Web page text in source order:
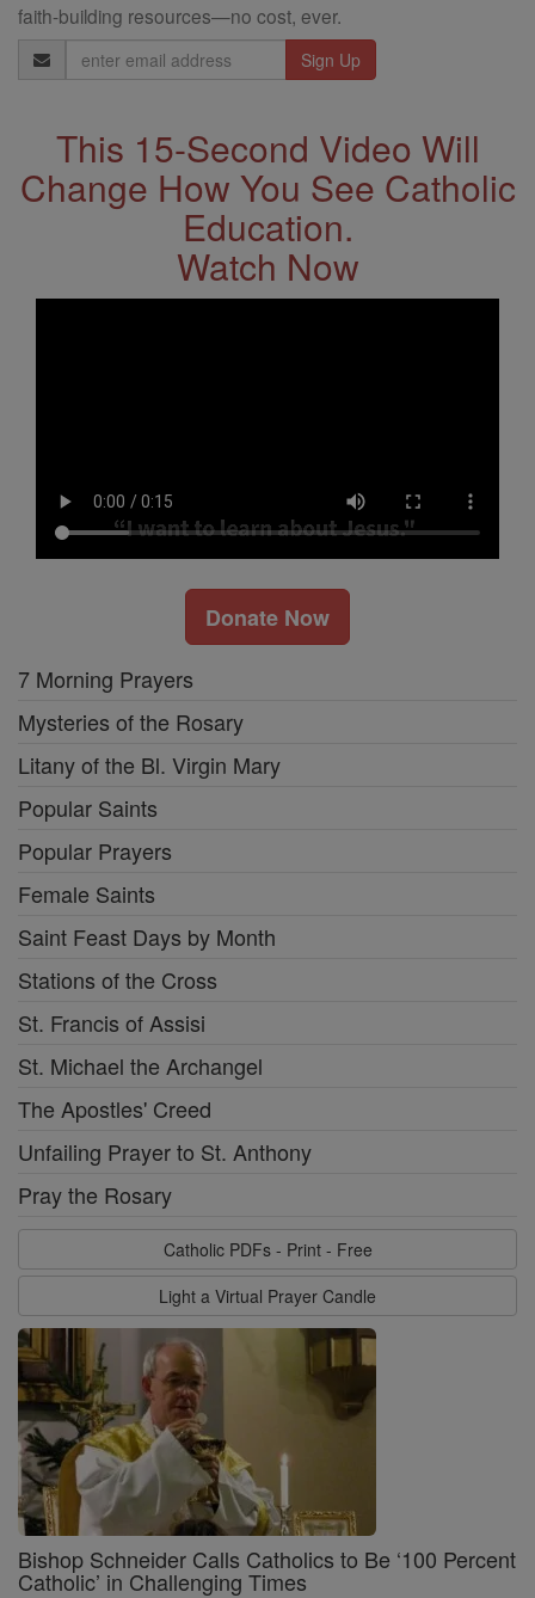
faith-building resources—no cost, ever.
Email
Address
This 15-Second Video Will
Change How You See Catholic
Education.
Watch Now
Donate Now
7 Morning Prayers
Mysteries of the Rosary
Litany of the Bl. Virgin Mary
Popular Saints
Popular Prayers
Female Saints
Saint Feast Days by Month
Stations of the Cross
St. Francis of Assisi
St. Michael the Archangel
The Apostles' Creed
Unfailing Prayer to St. Anthony
Pray the Rosary
Catholic PDFs - Print - Free
Light a Virtual Prayer Candle
Bishop Schneider Calls Catholics to Be ‘100 Percent
Catholic’ in Challenging Times